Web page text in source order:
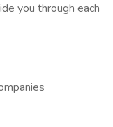
you through each